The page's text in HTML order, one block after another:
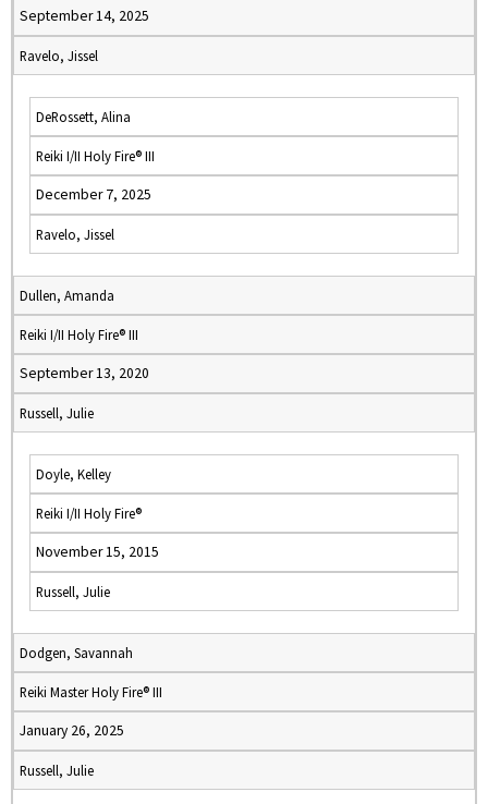
September 14, 2025
Ravelo, Jissel
DeRossett, Alina
Reiki I/II Holy Fire® III
December 7, 2025
Ravelo, Jissel
Dullen, Amanda
Reiki I/II Holy Fire® III
September 13, 2020
Russell, Julie
Doyle, Kelley
Reiki I/II Holy Fire®
November 15, 2015
Russell, Julie
Dodgen, Savannah
Reiki Master Holy Fire® III
January 26, 2025
Russell, Julie